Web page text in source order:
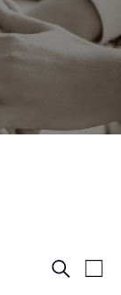
ESearch
E
List